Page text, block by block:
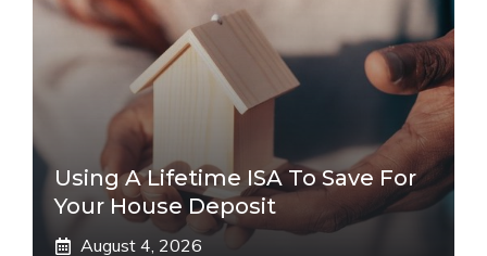
Using A Lifetime ISA To Save For
Your House Deposit
August 4, 2026